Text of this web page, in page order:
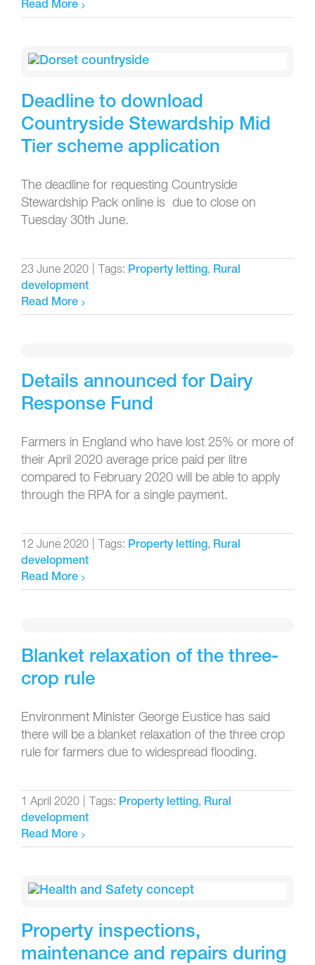
Read More
Deadline to download
Countryside Stewardship Mid
Tier scheme application
The deadline for requesting Countryside
Stewardship Pack online is due to close on
Tuesday 30th June.
23 June 2020 Tags: Property letting, Rural
development
Read More
Details announced for Dairy
Response Fund
Farmers in England who have lost 25% or more of
their April 2020 average price paid per litre
compared to February 2020 will be able to apply
through the RPA for a single payment.
12 June 2020 Tags: Property letting, Rural
development
Read More
Blanket relaxation of the three-
crop rule
Environment Minister George Eustice has said
there will be a blanket relaxation of the three crop
rule for farmers due to widespread flooding.
1 April 2020 Tags: Property letting, Rural
development
Read More
Property inspections,
maintenance and repairs during